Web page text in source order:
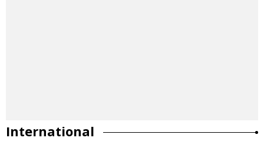
International